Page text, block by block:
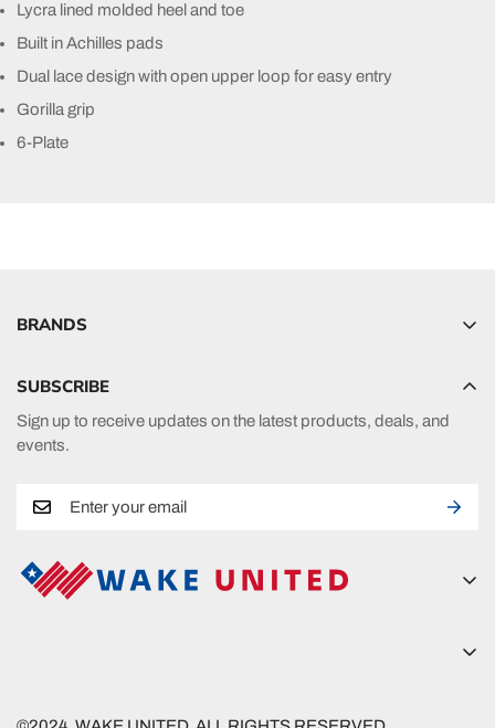
Lycra lined molded heel and toe
Built in Achilles pads
Dual lace design with open upper loop for easy entry
Gorilla grip
6-Plate
BRANDS
HO Sports
Phase 5
SUBSCRIBE
Sign up to receive updates on the latest products, deals, and
events.